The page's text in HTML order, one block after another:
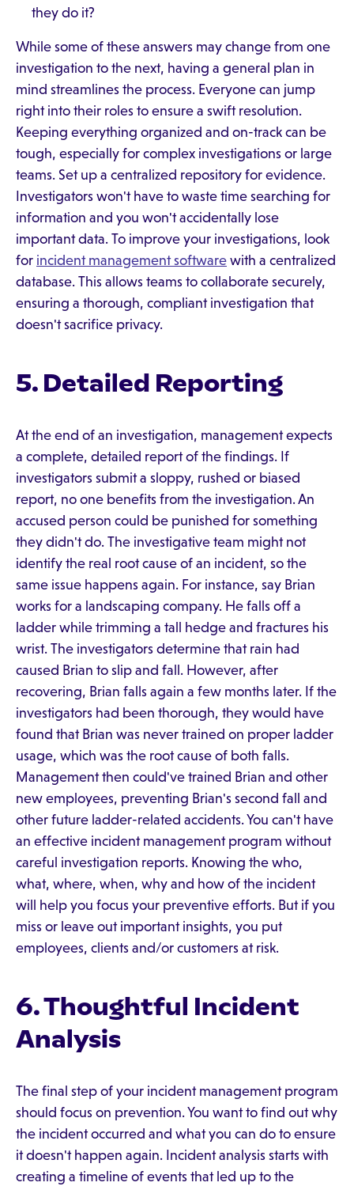
they do it?
While some of these answers may change from one
investigation to the next, having a general plan in
mind streamlines the process. Everyone can jump
right into their roles to ensure a swift resolution.
Keeping everything organized and on-track can be
tough, especially for complex investigations or large
teams. Set up a centralized repository for evidence.
Investigators won't have to waste time searching for
information and you won't accidentally lose
important data. To improve your investigations, look
for incident management software with a centralized
database. This allows teams to collaborate securely,
ensuring a thorough, compliant investigation that
doesn't sacrifice privacy.
5. Detailed Reporting
At the end of an investigation, management expects
a complete, detailed report of the findings. If
investigators submit a sloppy, rushed or biased
report, no one benefits from the investigation. An
accused person could be punished for something
they didn't do. The investigative team might not
identify the real root cause of an incident, so the
same issue happens again. For instance, say Brian
works for a landscaping company. He falls off a
ladder while trimming a tall hedge and fractures his
wrist. The investigators determine that rain had
caused Brian to slip and fall. However, after
recovering, Brian falls again a few months later. If the
investigators had been thorough, they would have
found that Brian was never trained on proper ladder
usage, which was the root cause of both falls.
Management then could've trained Brian and other
new employees, preventing Brian's second fall and
other future ladder-related accidents. You can't have
an effective incident management program without
careful investigation reports. Knowing the who,
what, where, when, why and how of the incident
will help you focus your preventive efforts. But if you
miss or leave out important insights, you put
employees, clients and/or customers at risk.
6. Thoughtful Incident
Analysis
The final step of your incident management program
should focus on prevention. You want to find out why
the incident occurred and what you can do to ensure
it doesn't happen again. Incident analysis starts with
creating a timeline of events that led up to the